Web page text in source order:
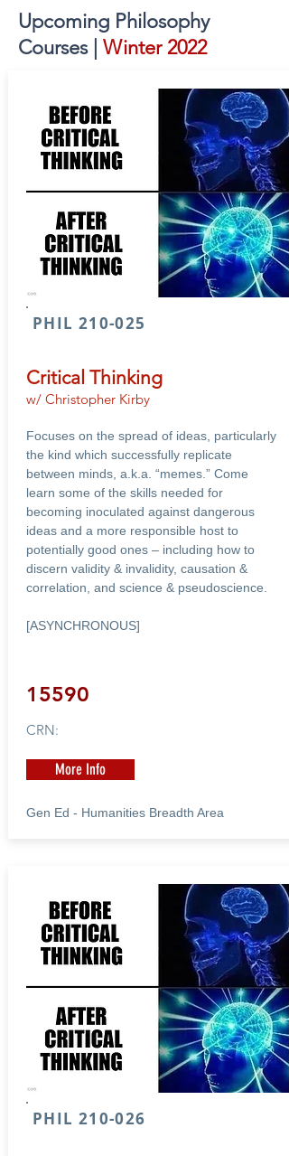
Upcoming Philosophy
Courses | Winter 2022
PHIL 210-025
Critical Thinking
w/ Christopher Kirby
Focuses on the spread of ideas, particularly
the kind which successfully replicate
between minds, a.k.a. “memes.” Come
learn some of the skills needed for
becoming inoculated against dangerous
ideas and a more responsible host to
potentially good ones – including how to
discern validity & invalidity, causation &
correlation, and science & pseudoscience.
[ASYNCHRONOUS]
15590
CRN:
More Info
Gen Ed - Humanities Breadth Area
PHIL 210-026